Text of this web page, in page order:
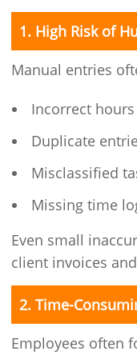
1. High Risk of
Manual entries
Incorrect hours
Duplicate
Misclassified
Missing time
Even small
client invoices
2. Time-
Employees often